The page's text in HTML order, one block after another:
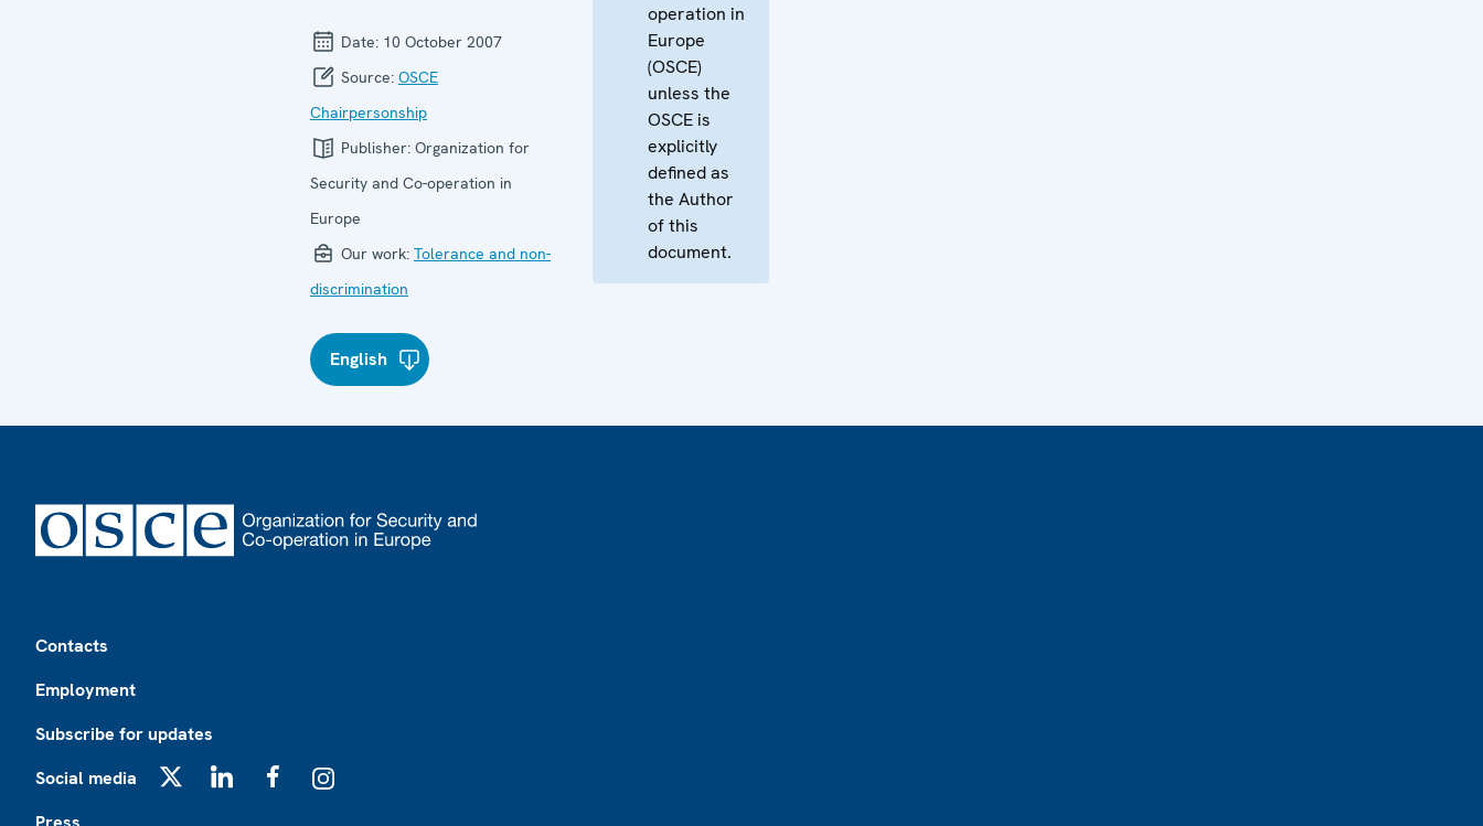
Date: 10 October 2007
Source: OSCE
Chairpersonship
Publisher: Organization for
Security and Co-operation in
Europe
Our work: Tolerance and non-
discrimination
English
operation in
Europe
(OSCE)
unless the
OSCE is
explicitly
defined as
the Author
of this
document.
Contacts
Employment
Subscribe for updates
Social media